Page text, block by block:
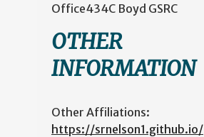
Office434C Boyd GSRC
OTHER
INFORMATION
Other Affiliations:
https://srnelson1.github.io/